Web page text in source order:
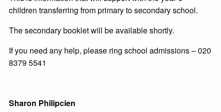
children transferring from primary to secondary school.
The secondary booklet will be available shortly.
If you need any help, please ring school admissions – 020
8379 5541
Sharon Philipcien